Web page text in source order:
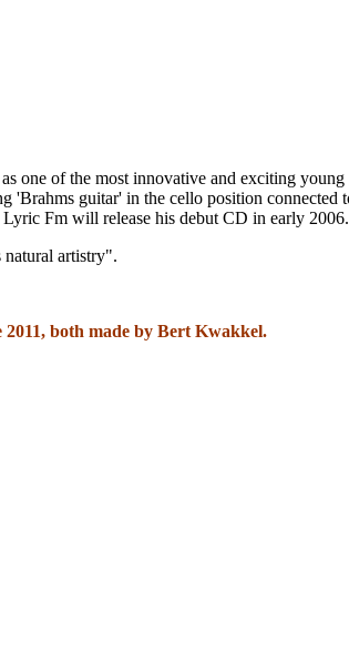
as one of the most innovative and exciting
guitar' in the cello position connected
Fm will release his debut CD in early 2006.
natural artistry".
2011, both made by Bert Kwakkel.